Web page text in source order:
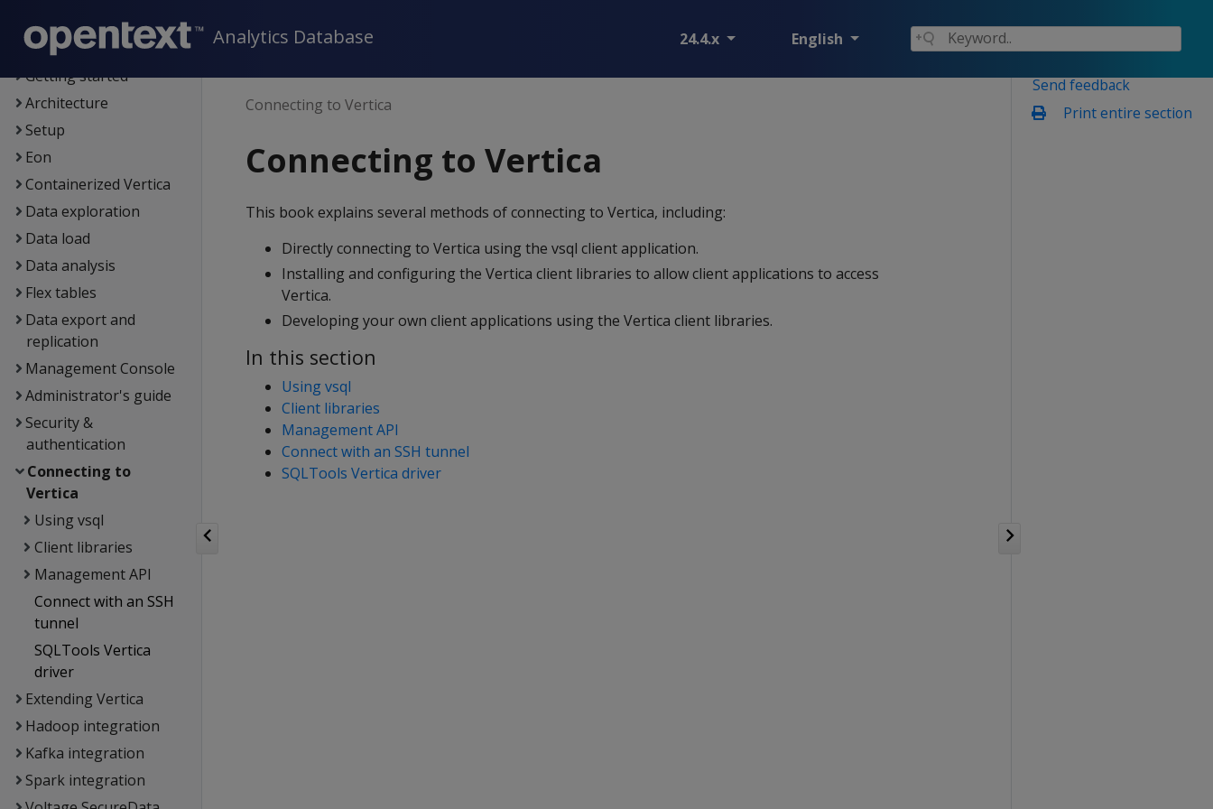
Analytics Database 24.4.x English
OpenText Core
Analytics Database
Getting started
Architecture
Setup
Eon
Containerized Vertica
Data exploration
Data load
Data analysis
Flex tables
Data export and
replication
Management Console
Administrator's guide
Security &
authentication
Connecting to
Vertica
Using vsql
Client libraries
Management API
Connect with an SSH
tunnel
SQLTools Vertica
driver
Extending Vertica
Hadoop integration
Kafka integration
Spark integration
Send feedback
Print entire section
Connecting to Vertica
Connecting to Vertica
This book explains several methods of connecting to Vertica, including:
Directly connecting to Vertica using the vsql client application.
Installing and configuring the Vertica client libraries to allow client applications to access
Vertica.
Developing your own client applications using the Vertica client libraries.
In this section
Using vsql
Client libraries
Management API
Connect with an SSH tunnel
SQLTools Vertica driver